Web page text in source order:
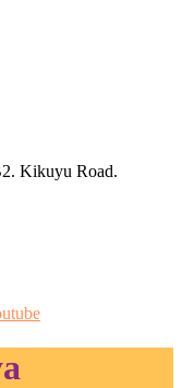
Kikuyu Road.